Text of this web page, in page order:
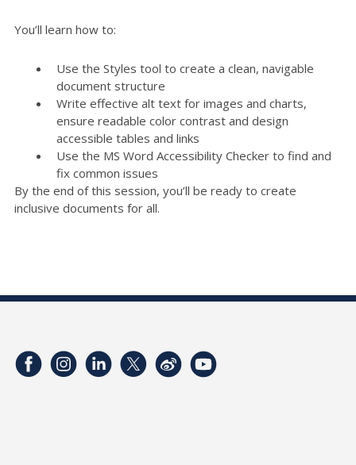
You’ll learn how to:
Use the Styles tool to create a clean, navigable
document structure
Write effective alt text for images and charts,
ensure readable color contrast and design
accessible tables and links
Use the MS Word Accessibility Checker to find and
fix common issues
By the end of this session, you’ll be ready to create
inclusive documents for all.